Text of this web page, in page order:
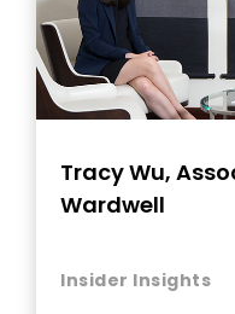
Tracy Wu,
Wardwell
Insider Insights